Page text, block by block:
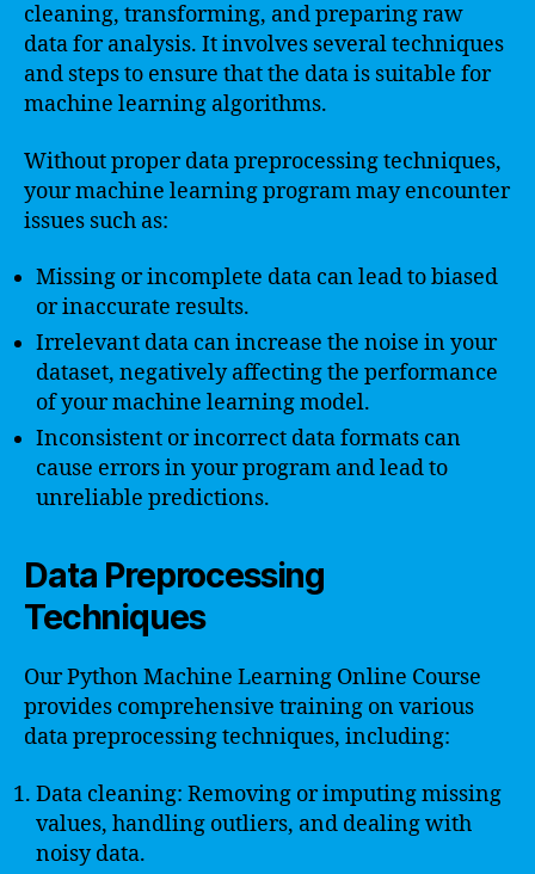
cleaning, transforming, and preparing raw
data for analysis. It involves several techniques
and steps to ensure that the data is suitable for
machine learning algorithms.
Without proper data preprocessing techniques,
your machine learning program may encounter
issues such as:
Missing or incomplete data can lead to biased
or inaccurate results.
Irrelevant data can increase the noise in your
dataset, negatively affecting the performance
of your machine learning model.
Inconsistent or incorrect data formats can
cause errors in your program and lead to
unreliable predictions.
Data Preprocessing
Techniques
Our Python Machine Learning Online Course
provides comprehensive training on various
data preprocessing techniques, including:
Data cleaning: Removing or imputing missing
values, handling outliers, and dealing with
noisy data.